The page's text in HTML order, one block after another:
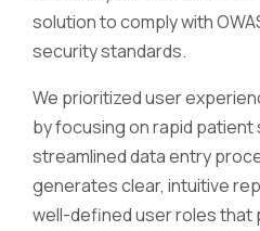
solution to comply with
security standards.
We prioritized user
by focusing on rapid
streamlined data entry
generates clear, intuitive
well-defined user roles that